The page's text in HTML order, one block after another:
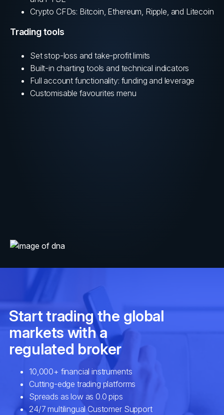
Crypto CFDs: Bitcoin, Ethereum, Ripple, and Litecoin
Trading tools
Set stop-loss and take-profit limits
Built-in charting tools and technical indicators
Full account functionality: funding and leverage
Customisable favourites menu